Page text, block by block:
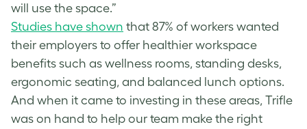
will use the space.”
Studies have shown that 87% of workers wanted
their employers to offer healthier workspace
benefits such as wellness rooms, standing desks,
ergonomic seating, and balanced lunch options.
And when it came to investing in these areas, Trifle
was on hand to help our team make the right